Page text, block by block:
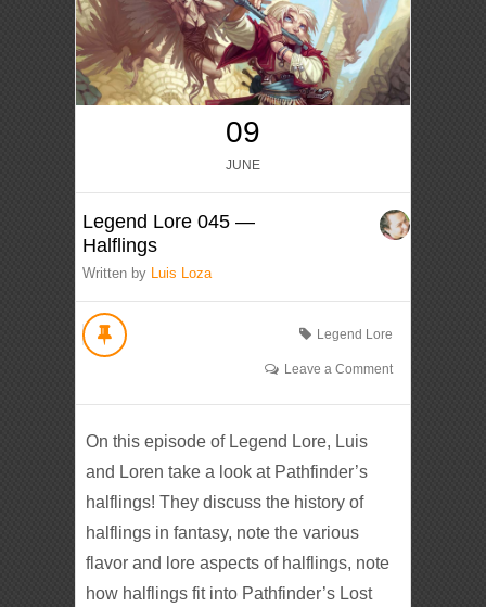
09
JUNE
Legend Lore 045 —
Halflings
Written by Luis Loza
Legend Lore
Leave a Comment
On this episode of Legend Lore, Luis
and Loren take a look at Pathfinder’s
halflings! They discuss the history of
halflings in fantasy, note the various
flavor and lore aspects of halflings, note
how halflings fit into Pathfinder’s Lost